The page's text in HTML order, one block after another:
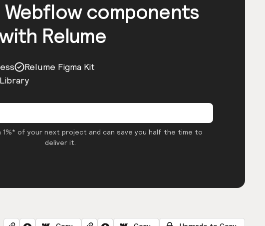
Webflow components
Relume
Relume Figma Kit
1%* of your next project and can save you half the time to
deliver it.